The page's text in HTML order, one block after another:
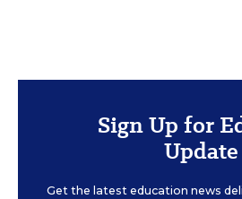
Sign Up for
Update
Get the latest education news